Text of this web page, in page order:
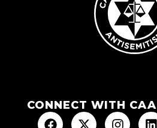
CONNECT WITH CAA